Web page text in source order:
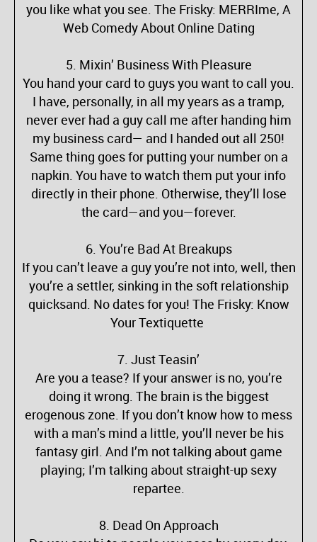
you like what you see. The Frisky: MERRIme, A
Web Comedy About Online Dating
5. Mixin’ Business With Pleasure
You hand your card to guys you want to call you.
I have, personally, in all my years as a tramp,
never ever had a guy call me after handing him
my business card— and I handed out all 250!
Same thing goes for putting your number on a
napkin. You have to watch them put your info
directly in their phone. Otherwise, they’ll lose
the card—and you—forever.
6. You’re Bad At Breakups
If you can’t leave a guy you’re not into, well, then
you’re a settler, sinking in the soft relationship
quicksand. No dates for you! The Frisky: Know
Your Textiquette
7. Just Teasin’
Are you a tease? If your answer is no, you’re
doing it wrong. The brain is the biggest
erogenous zone. If you don’t know how to mess
with a man’s mind a little, you’ll never be his
fantasy girl. And I’m not talking about game
playing; I’m talking about straight-up sexy
repartee.
8. Dead On Approach